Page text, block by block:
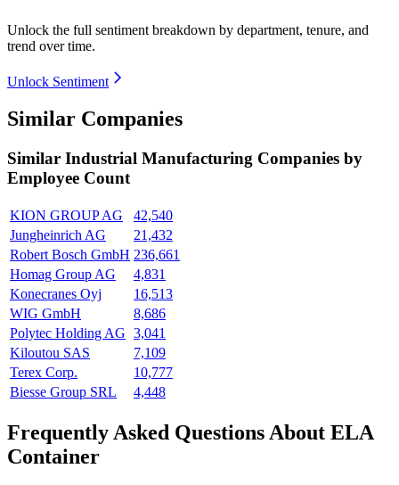
Unlock the full sentiment breakdown by department, tenure, and
trend over time.
Unlock Sentiment
Similar Companies
Similar Industrial Manufacturing Companies by
Employee Count
KION GROUP AG
42,540
Jungheinrich AG
21,432
Robert Bosch GmbH 236,661
Homag Group AG
4,831
Konecranes Oyj
16,513
WIG GmbH
8,686
Polytec Holding AG 3,041
Kiloutou SAS
7,109
Terex Corp.
10,777
Biesse Group SRL
4,448
Frequently Asked Questions About ELA
Container